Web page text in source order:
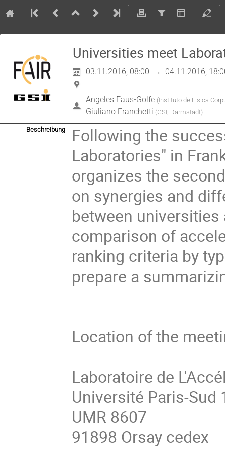
Universities meet
03.11.2016, 08:00 → 04.11.2016,
Angeles Faus-Golfe (Instituto de Fisica
Giuliano Franchetti (GSI, Darmstadt)
Beschreibung
Following the
Laboratories" in
organizes the
on synergies and
between
comparison of
ranking criteria by
prepare a
Location of the
Laboratoire de
Université Paris-Sud
UMR 8607
91898 Orsay cedex